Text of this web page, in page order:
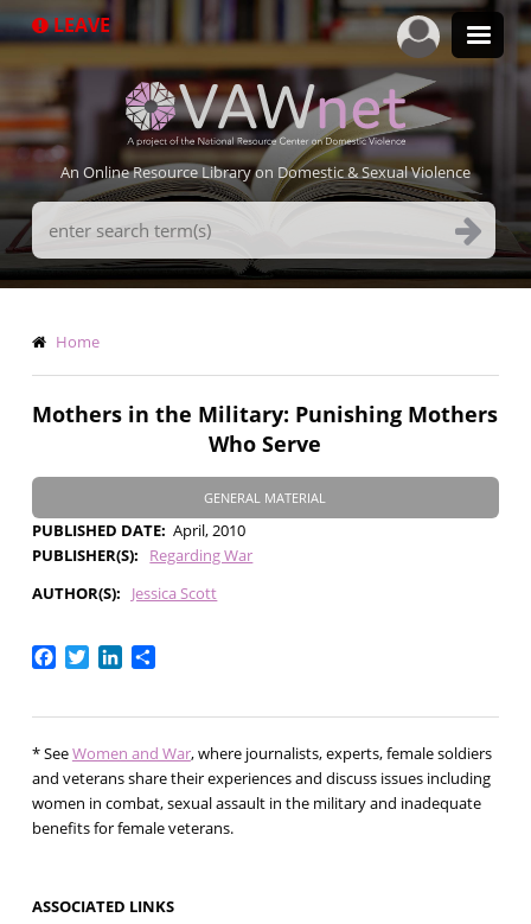
to
LEAVE
An Online Resource Library on Domestic & Sexual Violence
Search
Terms
Breadcrumb
Home
Mothers in the Military: Punishing Mothers
Who Serve
GENERAL MATERIAL
PUBLISHED DATE April, 2010
PUBLISHER(S)
Regarding War
AUTHOR(S)
Jessica Scott
Facebook
TwitterLinkedIn
Share
* SeeWomen and War, where journalists, experts, female soldiers
and veterans share their experiences and discuss issues including
women in combat, sexual assault in the military and inadequate
benefits for female veterans.
ASSOCIATED LINKS